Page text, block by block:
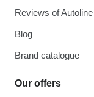
Reviews of Autoline
Blog
Brand catalogue
Our offers